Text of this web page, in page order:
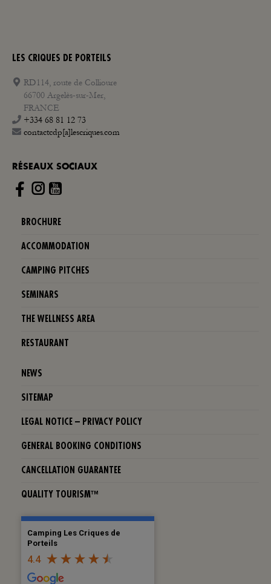
LES CRIQUES DE PORTEILS
RD114, route de Collioure
66700 Argelès-sur-Mer,
FRANCE
+334 68 81 12 73
contactcdp[a]lescriques.com
RÉSEAUX SOCIAUX
Instagram
BROCHURE
ACCOMMODATION
CAMPING PITCHES
SEMINARS
THE WELLNESS AREA
RESTAURANT
NEWS
SITEMAP
LEGAL NOTICE – PRIVACY POLICY
GENERAL BOOKING CONDITIONS
CANCELLATION GUARANTEE
QUALITY TOURISM™
Camping Les Criques de
Porteils
4.4